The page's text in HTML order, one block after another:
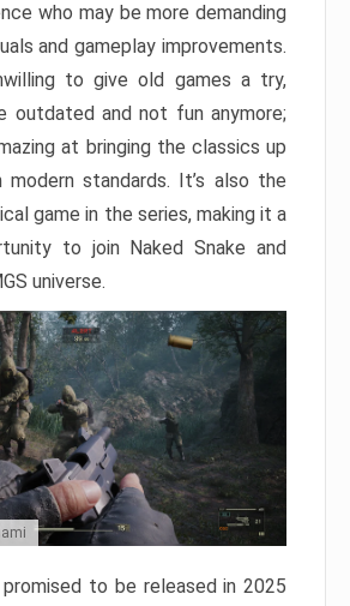
who may be more demanding
and gameplay improvements.
to give old games a try,
outdated and not fun anymore;
at bringing the classics up
standards. It’s also the
game in the series, making it a
to join Naked Snake and
universe.
promised to be released in 2025